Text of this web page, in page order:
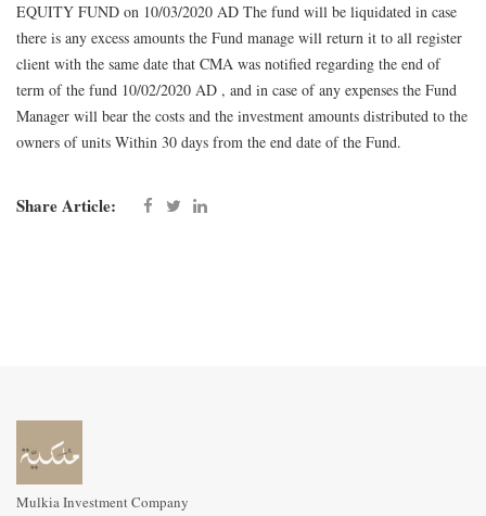
EQUITY FUND on 10/03/2020 AD The fund will be liquidated in case
there is any excess amounts the Fund manage will return it to all register
client with the same date that CMA was notified regarding the end of
term of the fund 10/02/2020 AD , and in case of any expenses the Fund
Manager will bear the costs and the investment amounts distributed to the
owners of units Within 30 days from the end date of the Fund.
Share Article:
Mulkia Investment Company